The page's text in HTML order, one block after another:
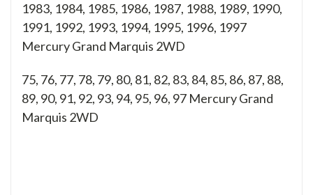
1983, 1984, 1985, 1986, 1987, 1988, 1989, 1990,
1991, 1992, 1993, 1994, 1995, 1996, 1997
Mercury Grand Marquis 2WD
75, 76, 77, 78, 79, 80, 81, 82, 83, 84, 85, 86, 87, 88,
89, 90, 91, 92, 93, 94, 95, 96, 97 Mercury Grand
Marquis 2WD